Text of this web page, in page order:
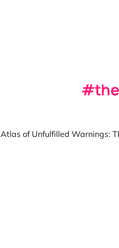
Atlas of Unfulfilled Warnings: